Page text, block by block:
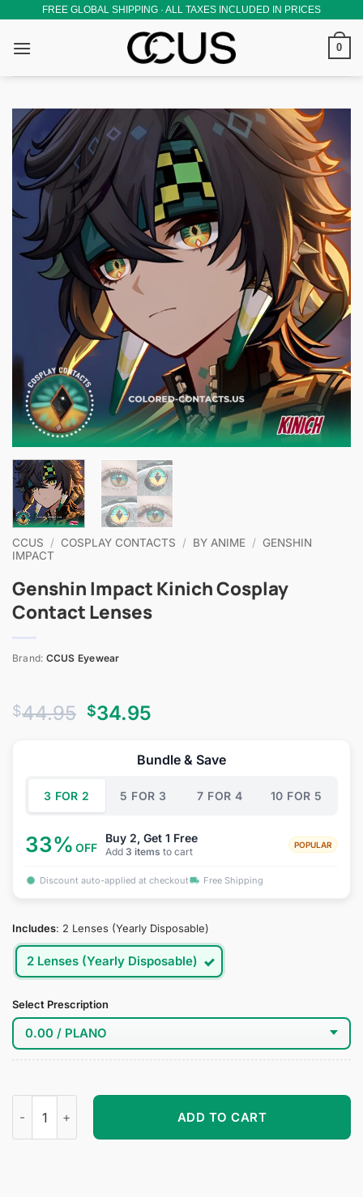
content
FREE GLOBAL SHIPPING · ALL TAXES INCLUDED IN PRICES
0
CCUS / COSPLAY CONTACTS / BY ANIME / GENSHIN
IMPACT
Genshin Impact Kinich Cosplay
Contact Lenses
Brand: CCUS Eyewear
$44.95 Original
$44.95.
$34.95
is:
$34.95.
Bundle & Save
3 FOR 2 5 FOR 3 7 FOR 4 10 FOR 5
33% OFF
Buy 2, Get 1 Free
Add 3 items to cart
POPULAR
Discount auto-applied at checkout Free Shipping
Includes: 2 Lenses (Yearly Disposable)
2 Lenses (Yearly Disposable)
Select Prescription
Genshin Impact Kinich Cosplay Contact Lenses quantity
ADD TO CART